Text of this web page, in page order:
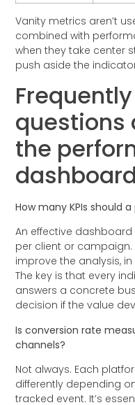
Vanity metrics aren’t
combined with
when they take center
push aside the
questions
the
dashboard
How many KPIs should
An effective dashboard
per client or
improve the analysis,
The key is that every
answers a concrete
decision if the value
Is conversion rate
channels?
Not always. Each
differently depending
tracked event. It’s